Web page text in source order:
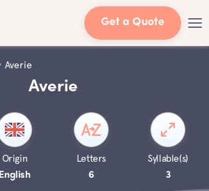
Get a Quote
Averie
Averie
Origin
English
Letters
6
Syllable(s)
3